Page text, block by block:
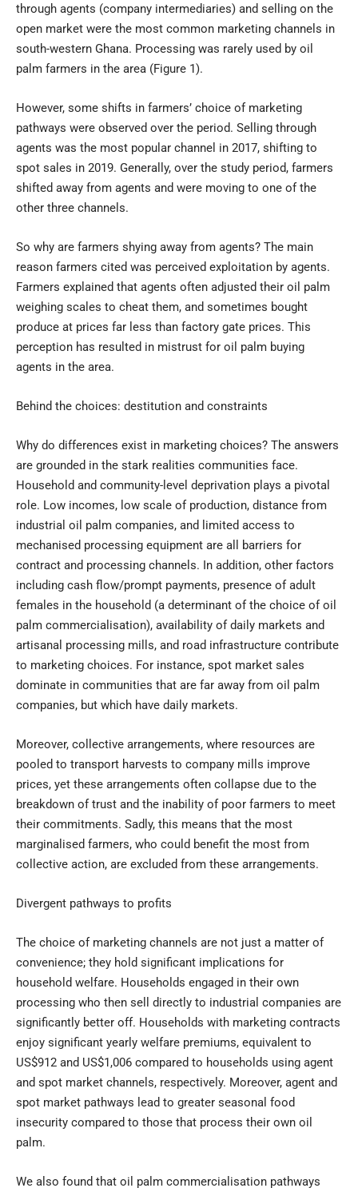
through agents (company intermediaries) and selling on the
open market were the most common marketing channels in
south-western Ghana. Processing was rarely used by oil
palm farmers in the area (Figure 1).
However, some shifts in farmers’ choice of marketing
pathways were observed over the period. Selling through
agents was the most popular channel in 2017, shifting to
spot sales in 2019. Generally, over the study period, farmers
shifted away from agents and were moving to one of the
other three channels.
So why are farmers shying away from agents? The main
reason farmers cited was perceived exploitation by agents.
Farmers explained that agents often adjusted their oil palm
weighing scales to cheat them, and sometimes bought
produce at prices far less than factory gate prices. This
perception has resulted in mistrust for oil palm buying
agents in the area.
Behind the choices: destitution and constraints
Why do differences exist in marketing choices? The answers
are grounded in the stark realities communities face.
Household and community-level deprivation plays a pivotal
role. Low incomes, low scale of production, distance from
industrial oil palm companies, and limited access to
mechanised processing equipment are all barriers for
contract and processing channels. In addition, other factors
including cash flow/prompt payments, presence of adult
females in the household (a determinant of the choice of oil
palm commercialisation), availability of daily markets and
artisanal processing mills, and road infrastructure contribute
to marketing choices. For instance, spot market sales
dominate in communities that are far away from oil palm
companies, but which have daily markets.
Moreover, collective arrangements, where resources are
pooled to transport harvests to company mills improve
prices, yet these arrangements often collapse due to the
breakdown of trust and the inability of poor farmers to meet
their commitments. Sadly, this means that the most
marginalised farmers, who could benefit the most from
collective action, are excluded from these arrangements.
Divergent pathways to profits
The choice of marketing channels are not just a matter of
convenience; they hold significant implications for
household welfare. Households engaged in their own
processing who then sell directly to industrial companies are
significantly better off. Households with marketing contracts
enjoy significant yearly welfare premiums, equivalent to
US$912 and US$1,006 compared to households using agent
and spot market channels, respectively. Moreover, agent and
spot market pathways lead to greater seasonal food
insecurity compared to those that process their own oil
palm.
We also found that oil palm commercialisation pathways